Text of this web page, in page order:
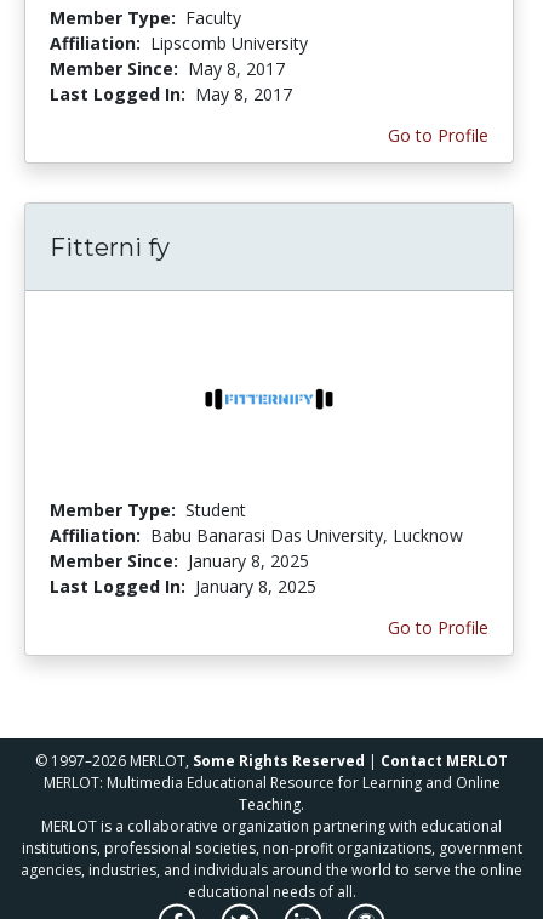
Member Type: Faculty
Affiliation: Lipscomb University
Member Since: May 8, 2017
Last Logged In: May 8, 2017
Go to Profile
Fitterni fy
Member Type: Student
Affiliation: Babu Banarasi Das University, Lucknow
Member Since: January 8, 2025
Last Logged In: January 8, 2025
Go to Profile
© 1997–2026 MERLOT, Some Rights Reserved | Contact MERLOT
MERLOT: Multimedia Educational Resource for Learning and Online
Teaching.
MERLOT is a collaborative organization partnering with educational
institutions, professional societies, non-profit organizations, government
agencies, industries, and individuals around the world to serve the online
educational needs of all.